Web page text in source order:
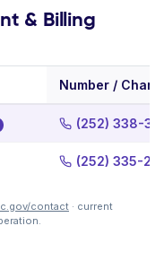
& Billing
Number /
(252) 338-
(252) 335-
contact · current